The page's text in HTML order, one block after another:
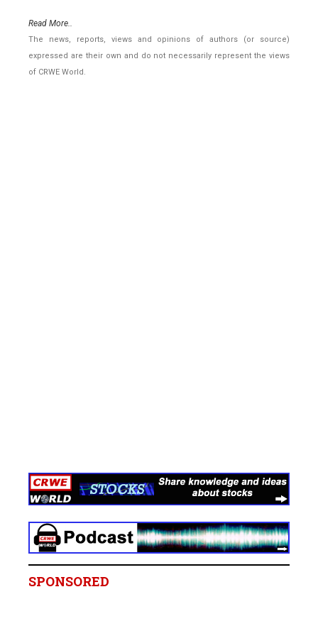
Read More..
The news, reports, views and opinions of authors (or source)
expressed are their own and do not necessarily represent the views
of CRWE World.
SPONSORED